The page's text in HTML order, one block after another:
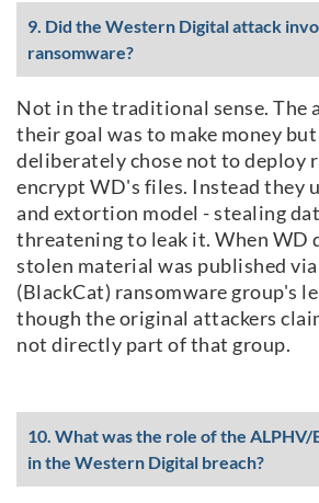
9. Did the Western Digital attack
ransomware?
Not in the traditional sense. The
their goal was to make money
deliberately chose not to deploy
encrypt WD's files. Instead they
and extortion model - stealing
threatening to leak it. When WD
stolen material was published
(BlackCat) ransomware group's
though the original attackers
not directly part of that group.
10. What was the role of the ALPHV/
in the Western Digital breach?